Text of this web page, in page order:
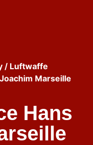
/ Luftwaffe
Marseille
Hans